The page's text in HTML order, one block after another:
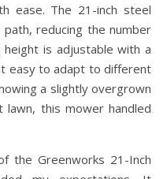
ease. The 21-inch steel
reducing the number
is adjustable with a
easy to adapt to different
a slightly overgrown
lawn, this mower handled
the Greenworks 21-Inch